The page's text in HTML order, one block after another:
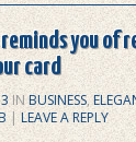
you of
card
INBUSINESS,
|LEAVE A REPLY